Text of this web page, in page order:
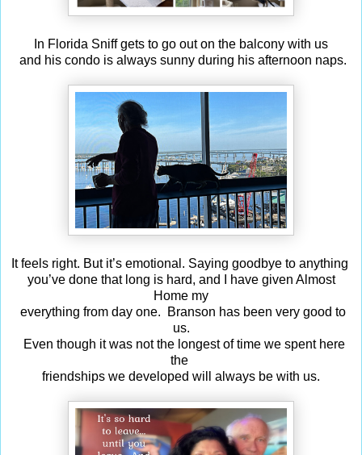
In Florida Sniff gets to go out on the balcony with us
and his condo is always sunny during his afternoon naps.
It feels right. But it’s emotional. Saying goodbye to anything
you’ve done that long is hard, and I have given Almost
Home my
everything from day one. Branson has been very good to
us.
Even though it was not the longest of time we spent here
the
friendships we developed will always be with us.